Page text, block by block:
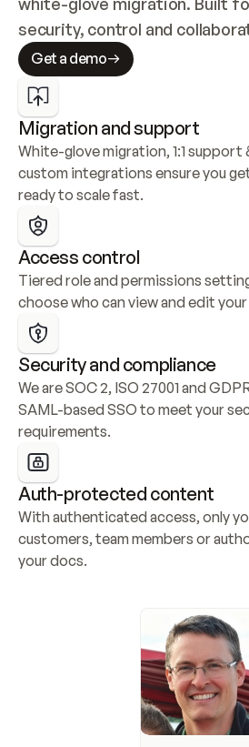
security, control and
Get a demo
Migration and support
White-glove migration, 1:1 support
custom integrations ensure you
ready to scale fast.
Access control
Tiered role and permissions
choose who can view and edit
Security and compliance
We are SOC 2, ISO 27001 and
SAML-based SSO to meet your
requirements.
Auth-protected content
With authenticated access, only
customers, team members or
your docs.